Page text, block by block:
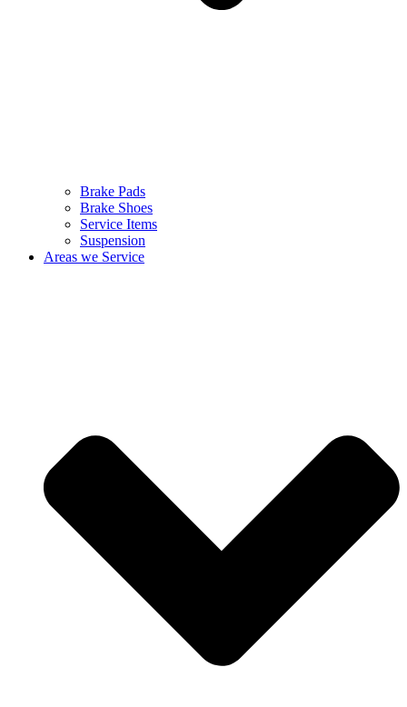
Brake Pads
Brake Shoes
Service Items
Suspension
Areas we Service